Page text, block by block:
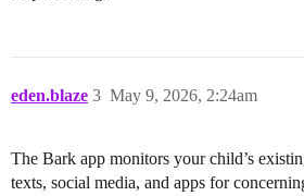
eden.blaze May 9, 2026, 2:24am
3
The Bark app monitors your child’s
texts, social media, and apps for